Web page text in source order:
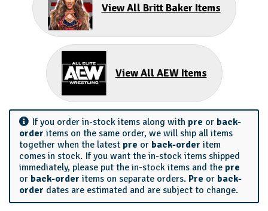
View All Britt Baker Items
View All AEW Items
If you order in-stock items along with pre or back-
order items on the same order, we will ship all items
together when the latest pre or back-order item
comes in stock. If you want the in-stock items shipped
immediately, please put the in-stock items and the pre
or back-order items on separate orders. Pre or back-
order dates are estimated and are subject to change.